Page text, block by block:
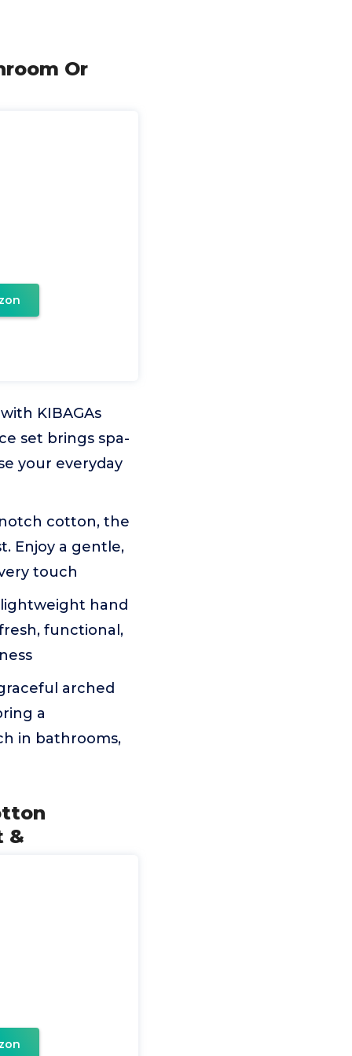
Or
KIBAGAs
set brings spa-
your everyday
cotton, the
Enjoy a gentle,
touch
hand
functional,
arched
a
in bathrooms,
&